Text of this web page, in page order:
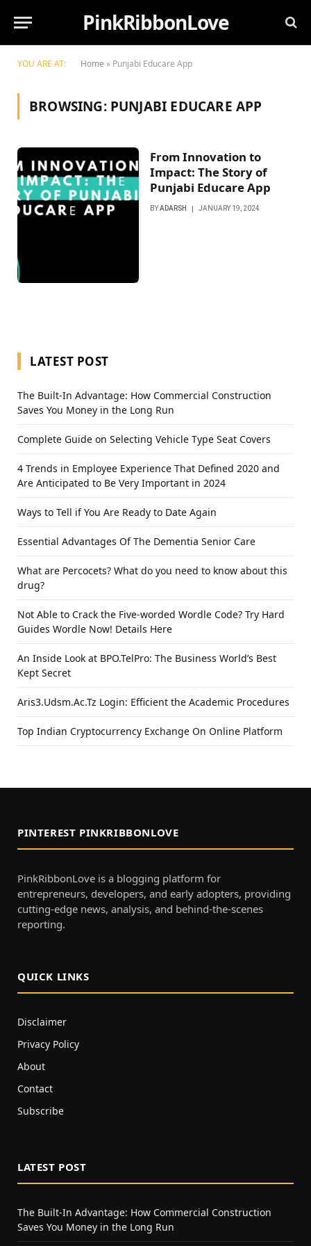
PinkRibbonLove
YOU ARE AT: Home » Punjabi Educarе App
BROWSING: PUNJABI EDUCARЕ APP
From Innovation to
Impact: Thе Story of
Punjabi Educarе App
BYADARSH JANUARY 19, 2024
LATEST POST
The Built-In Advantage: How Commercial Construction
Saves You Money in the Long Run
Complete Guide on Selecting Vehicle Type Seat Covers
4 Trends in Employee Experience That Defined 2020 and
Are Anticipated to Be Very Important in 2024
Ways to Tell if You Are Ready to Date Again
Essential Advantages Of The Dementia Senior Care
What are Percocets? What do you need to know about this
drug?
Not Able to Crack the Five-worded Wordle Code? Try Hard
Guides Wordle Now! Details Here
An Inside Look at BPO.TelPro: The Business World’s Best
Kept Secret
Aris3.Udsm.Ac.Tz Login: Efficient the Academic Procedures
Top Indian Cryptocurrency Exchange On Online Platform
PINTEREST PINKRIBBONLOVE
PinkRibbonLove is a blogging platform for
entrepreneurs, developers, and early adopters, providing
cutting-edge news, analysis, and behind-the-scenes
reporting.
QUICK LINKS
Disclaimer
Privacy Policy
About
Contact
Subscribe
LATEST POST
The Built-In Advantage: How Commercial Construction
Saves You Money in the Long Run